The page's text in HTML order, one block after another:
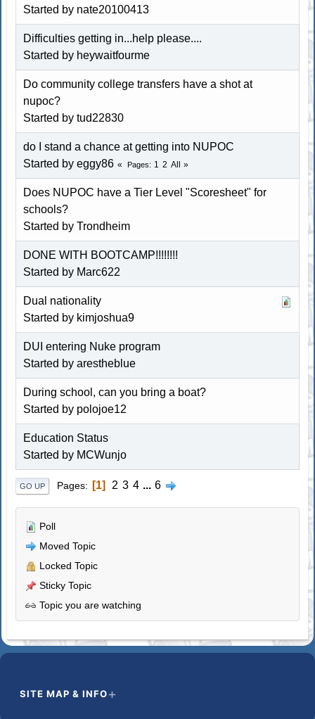
Started by nate20100413
Difficulties getting in...help please....
Started by heywaitfourme
Do community college transfers have a shot at
nupoc?
Started bytud22830
do I stand a chance at getting into NUPOC
Started by eggy86
Pages 1 2 All
Does NUPOC have a Tier Level "Scoresheet" for
schools?
Started byTrondheim
DONE WITH BOOTCAMP!!!!!!!!
Started by Marc622
Dual nationality
Started by kimjoshua9
DUI entering Nuke program
Started by arestheblue
During school, can you bring a boat?
Started by polojoe12
Education Status
Started by MCWunjo
GO UP Pages 1 2 3 4 ... 6
Poll
Moved Topic
Locked Topic
Sticky Topic
Topic you are watching
SITE MAP & INFO